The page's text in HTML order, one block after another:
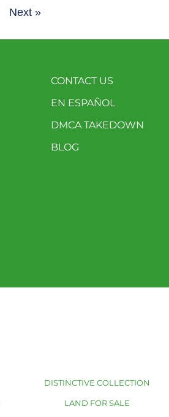
Next »
CONTACT US
EN ESPAÑOL
DMCA TAKEDOWN
BLOG
DISTINCTIVE COLLECTION
LAND FOR SALE